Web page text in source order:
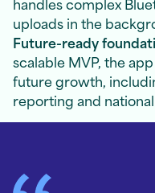
uploads in the
Future-ready
scalable MVP, the
future growth,
reporting and